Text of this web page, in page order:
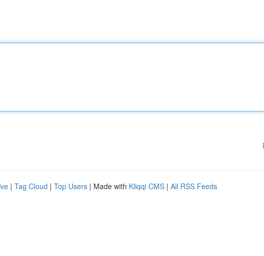
| Tag Cloud | Top Users | Made with Kliqqi CMS | All RSS Feeds